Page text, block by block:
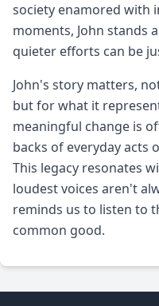
society enamored with
moments, John stands
quieter efforts can be
John's story matters,
but for what it
meaningful change is
backs of everyday acts
This legacy resonates
loudest voices aren't
reminds us to listen to
common good.